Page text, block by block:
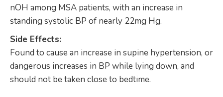
nOH among MSA patients, with an increase in
standing systolic BP of nearly 22mg Hg.
Side Effects:
Found to cause an increase in supine hypertension, or
dangerous increases in BP while lying down, and
should not be taken close to bedtime.